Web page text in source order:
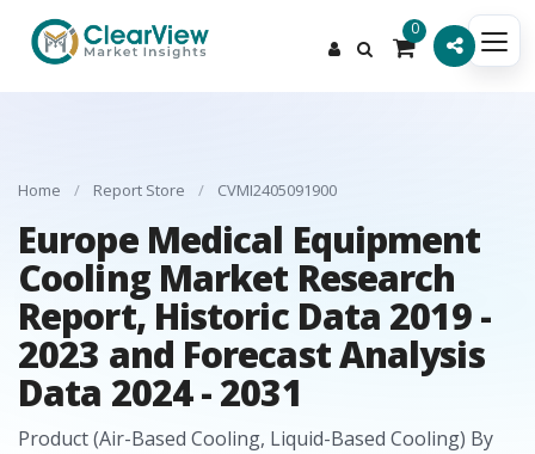
0
Home / Report Store / CVMI2405091900
Europe Medical Equipment
Cooling Market Research
Report, Historic Data 2019 -
2023 and Forecast Analysis
Data 2024 - 2031
Product (Air-Based Cooling, Liquid-Based Cooling) By